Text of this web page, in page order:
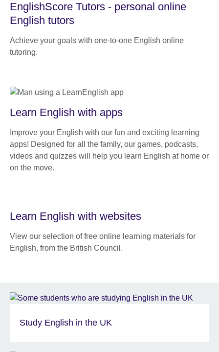
EnglishScore Tutors - personal online
English tutors
Achieve your goals with one-to-one English online
tutoring.
Learn English with apps
Improve your English with our fun and exciting learning
apps! Designed for all the family, our games, podcasts,
videos and quizzes will help you learn English at home or
on the move.
Learn English with websites
View our selection of free online learning materials for
English, from the British Council.
Study English in the UK